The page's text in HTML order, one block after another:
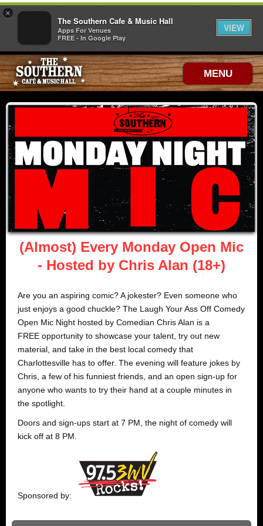
MENU
(Almost) Every Monday Open Mic
- Hosted by Chris Alan (18+)
Are you an aspiring comic? A jokester? Even someone who
just enjoys a good chuckle? The Laugh Your Ass Off Comedy
Open Mic Night hosted by Comedian Chris Alan is a
FREE opportunity to showcase your talent, try out new
material, and take in the best local comedy that
Charlottesville has to offer. The evening will feature jokes by
Chris, a few of his funniest friends, and an open sign-up for
anyone who wants to try their hand at a couple minutes in
the spotlight.
Doors and sign-ups start at 7 PM, the night of comedy will
kick off at 8 PM.
Sponsored by:
×
The Southern Cafe & Music Hall
Apps For Venues
FREE - In Google Play
VIEW